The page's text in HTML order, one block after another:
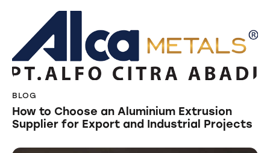
BLOG
How to Choose an Aluminium Extrusion
Supplier for Export and Industrial Projects